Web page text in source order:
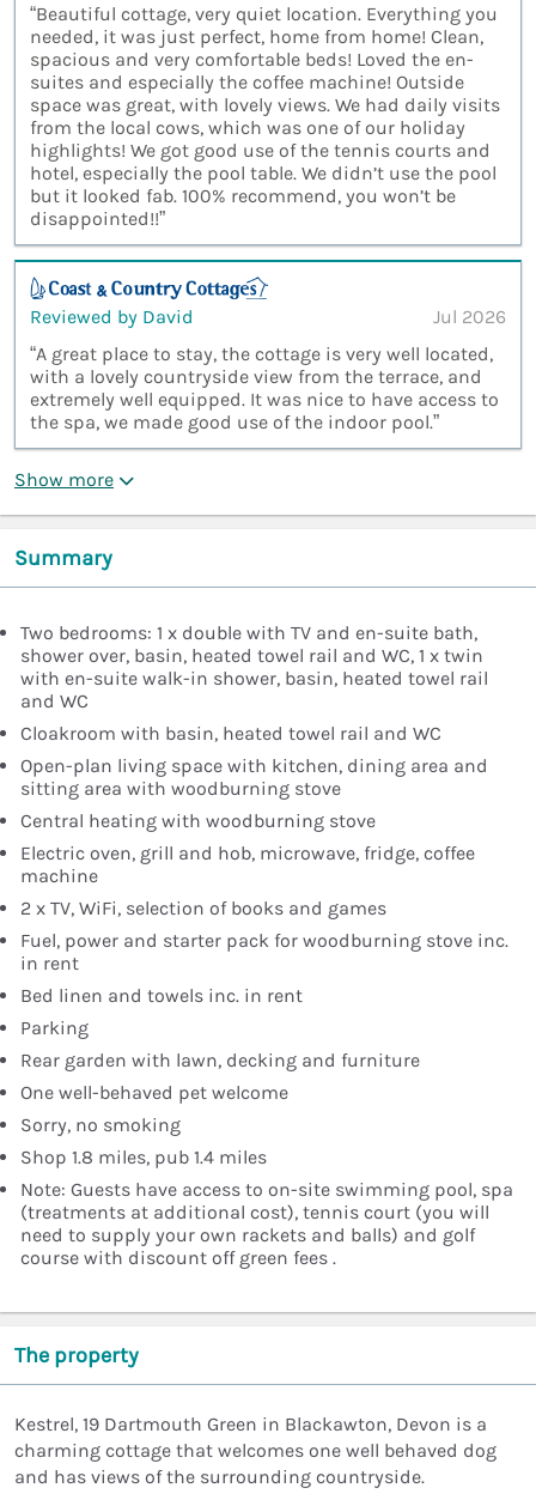
“Beautiful cottage, very quiet location. Everything you
needed, it was just perfect, home from home! Clean,
spacious and very comfortable beds! Loved the en-
suites and especially the coffee machine! Outside
space was great, with lovely views. We had daily visits
from the local cows, which was one of our holiday
highlights! We got good use of the tennis courts and
hotel, especially the pool table. We didn’t use the pool
but it looked fab. 100% recommend, you won’t be
disappointed!!”
Reviewed by David
Jul 2026
“A great place to stay, the cottage is very well located,
with a lovely countryside view from the terrace, and
extremely well equipped. It was nice to have access to
the spa, we made good use of the indoor pool.”
Show more
Summary
Two bedrooms: 1 x double with TV and en-suite bath,
shower over, basin, heated towel rail and WC, 1 x twin
with en-suite walk-in shower, basin, heated towel rail
and WC
Cloakroom with basin, heated towel rail and WC
Open-plan living space with kitchen, dining area and
sitting area with woodburning stove
Central heating with woodburning stove
Electric oven, grill and hob, microwave, fridge, coffee
machine
2 x TV, WiFi, selection of books and games
Fuel, power and starter pack for woodburning stove inc.
in rent
Bed linen and towels inc. in rent
Parking
Rear garden with lawn, decking and furniture
One well-behaved pet welcome
Sorry, no smoking
Shop 1.8 miles, pub 1.4 miles
Note: Guests have access to on-site swimming pool, spa
(treatments at additional cost), tennis court (you will
need to supply your own rackets and balls) and golf
course with discount off green fees .
The property
Kestrel, 19 Dartmouth Green in Blackawton, Devon is a
charming cottage that welcomes one well behaved dog
and has views of the surrounding countryside.